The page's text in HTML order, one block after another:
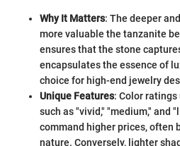
Why It Matters: The deeper
more valuable the tanzanite
ensures that the stone
encapsulates the essence of
choice for high-end jewelry
Unique Features: Color
such as "vivid," "medium," and
command higher prices, often
nature. Conversely, lighter